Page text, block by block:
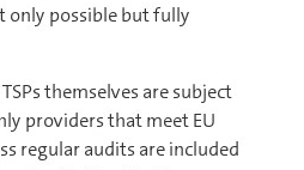
possible but fully
themselves are subject
providers that meet EU
regular audits are included